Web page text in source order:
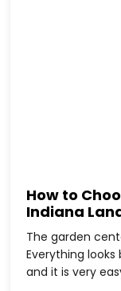
How to
Indiana
The garden
Everything
and it is very